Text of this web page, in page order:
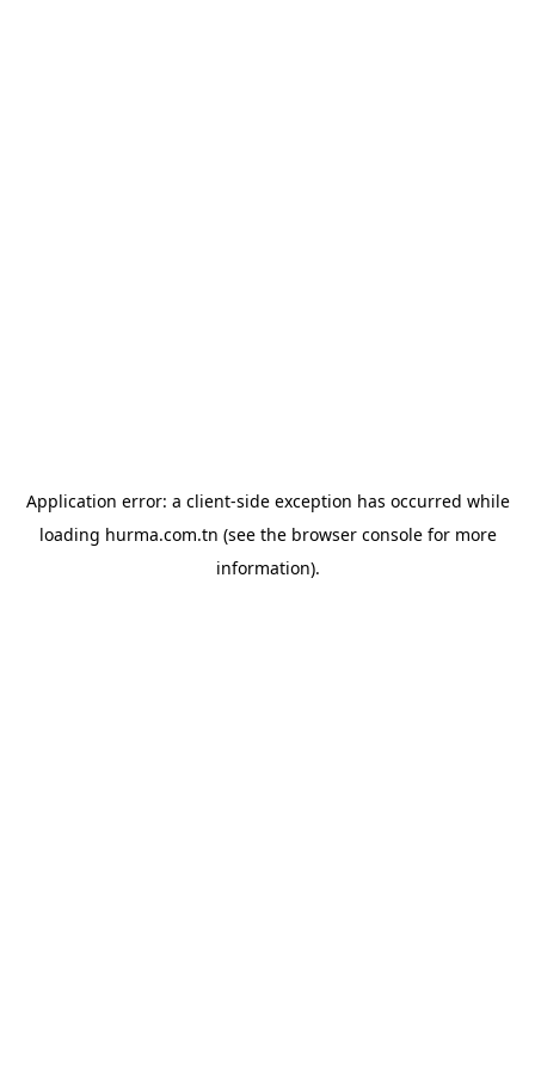
Application error: a client-side exception has occurred while
loading hurma.com.tn (see the browser consolefor more
information).